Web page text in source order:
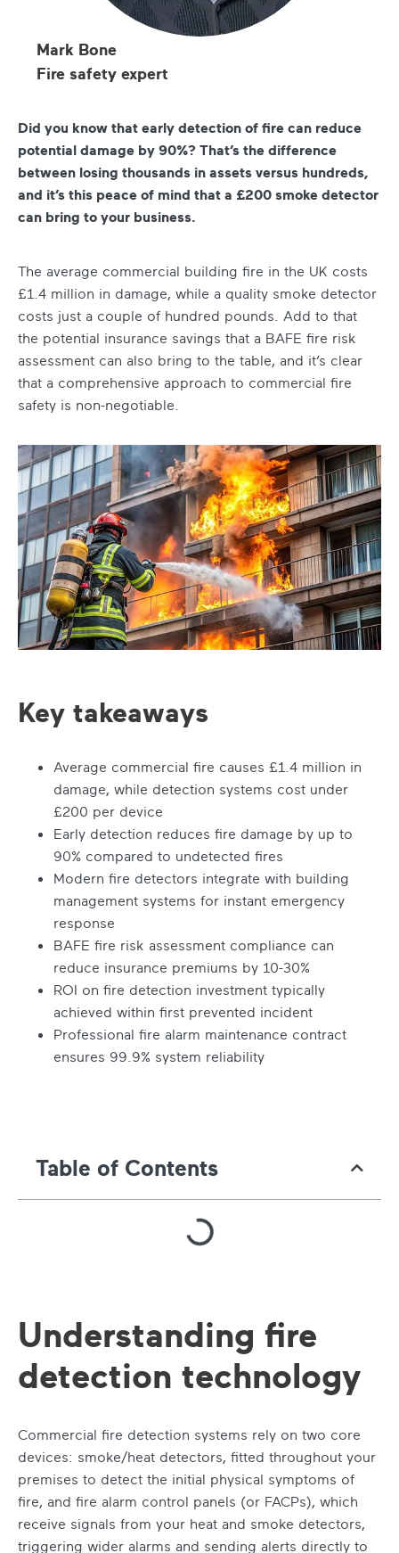
Mark Bone
Fire safety expert
Did you know that early detection of fire can reduce
potential damage by 90%? That’s the difference
between losing thousands in assets versus hundreds,
and it’s this peace of mind that a £200 smoke detector
can bring to your business.
The average commercial building fire in the UK costs
£1.4 million in damage, while a quality smoke detector
costs just a couple of hundred pounds. Add to that
the potential insurance savings that a BAFE fire risk
assessment can also bring to the table, and it’s clear
that a comprehensive approach to commercial fire
safety is non-negotiable.
Key takeaways
Average commercial fire causes £1.4 million in
damage, while detection systems cost under
£200 per device
Early detection reduces fire damage by up to
90% compared to undetected fires
Modern fire detectors integrate with building
management systems for instant emergency
response
BAFE fire risk assessment compliance can
reduce insurance premiums by 10-30%
ROI on fire detection investment typically
achieved within first prevented incident
Professional fire alarm maintenance contract
ensures 99.9% system reliability
Table of Contents
Understanding fire
detection technology
Commercial fire detection systems rely on two core
devices: smoke/heat detectors, fitted throughout your
premises to detect the initial physical symptoms of
fire, and fire alarm control panels (or FACPs), which
receive signals from your heat and smoke detectors,
triggering wider alarms and sending alerts directly to